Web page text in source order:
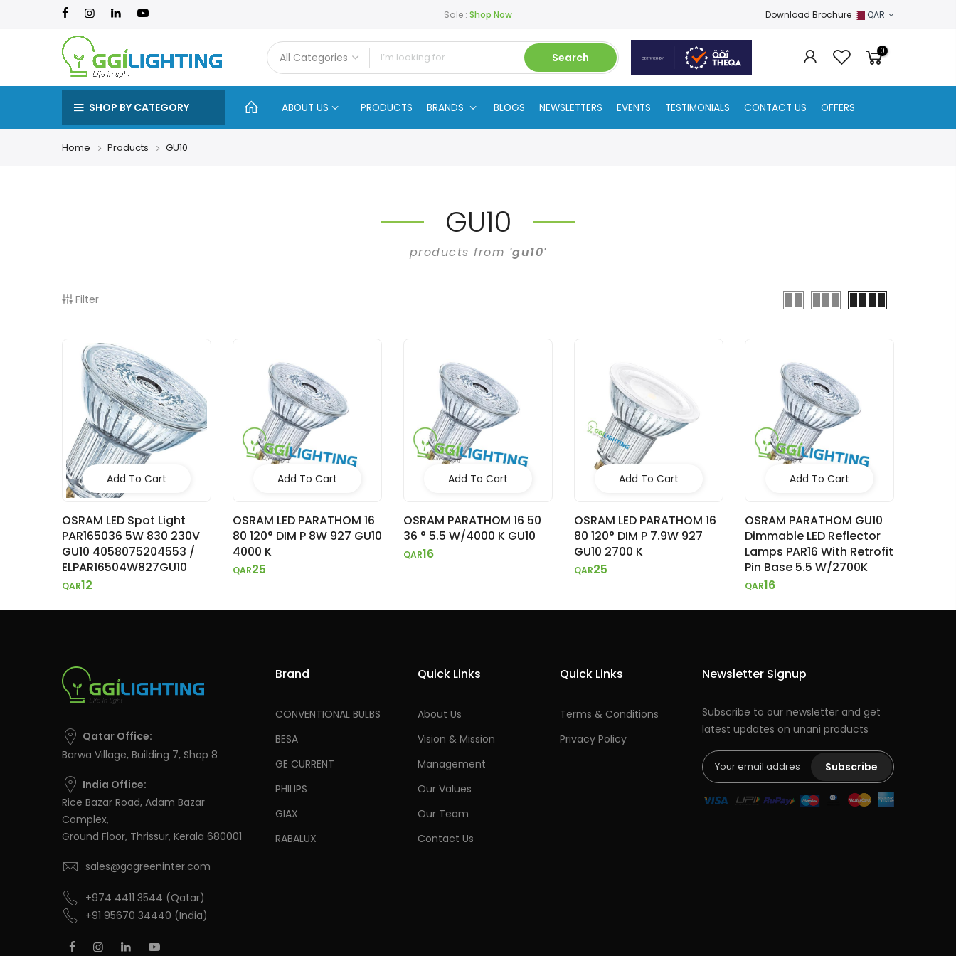
Sale : Shop Now Download Brochure QAR
Search 0
SHOP BY CATEGORY ABOUT US PRODUCTS BRANDS BLOGS NEWSLETTERS EVENTS TESTIMONIALS CONTACT US OFFERS
Home Products GU10
GU10
products from 'gu10'
Filter
Add To Cart
OSRAM LED Spot Light
PAR165036 5W 830 230V
GU10 4058075204553 /
ELPAR16504W827GU10
QAR12
Add To Cart
OSRAM LED PARATHOM 16
80 120° DIM P 8W 927 GU10
4000 K
QAR25
Add To Cart
OSRAM PARATHOM 16 50
36 ° 5.5 W/4000 K GU10
QAR16
Add To Cart
OSRAM LED PARATHOM 16
80 120° DIM P 7.9W 927
GU10 2700 K
QAR25
Add To Cart
OSRAM PARATHOM GU10
Dimmable LED Reflector
Lamps PAR16 With Retrofit
Pin Base 5.5 W/2700K
QAR16
Qatar Office:
Barwa Village, Building 7, Shop 8
India Office:
Rice Bazar Road, Adam Bazar
Complex,
Ground Floor, Thrissur, Kerala 680001
sales@gogreeninter.com
+974 4411 3544 (Qatar)
+91 95670 34440 (India)
Brand
CONVENTIONAL BULBS
BESA
GE CURRENT
PHILIPS
GIAX
RABALUX
Quick Links
About Us
Vision & Mission
Management
Our Values
Our Team
Contact Us
Quick Links
Terms & Conditions
Privacy Policy
Newsletter Signup
Subscribe to our newsletter and get
latest updates on unani products
Subscribe